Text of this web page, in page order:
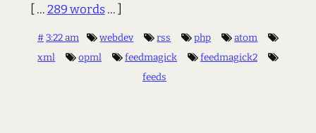
[ ...289 words... ]
#3:22 am webdev rss php
atom
xml
opml feedmagick
feedmagick2
feeds